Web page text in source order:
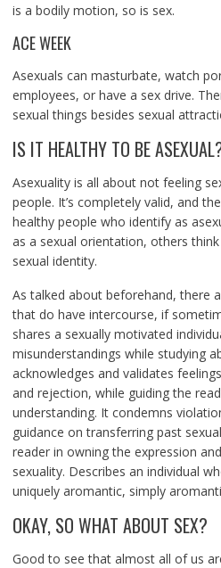
is a bodily motion, so is sex.
ACE WEEK
Asexuals can masturbate, watch
employees, or have a sex drive.
sexual things besides sexual
IS IT HEALTHY TO BE
Asexuality is all about not feeling
people. It’s completely valid, and
healthy people who identify as
as a sexual orientation, others
sexual identity.
As talked about beforehand, there
that do have intercourse, if
shares a sexually motivated
misunderstandings while studying
acknowledges and validates
and rejection, while guiding the
understanding. It condemns
guidance on transferring past
reader in owning the expression
sexuality. Describes an individual
uniquely aromantic, simply
OKAY, SO WHAT ABOUT SEX?
Good to see that almost all of us